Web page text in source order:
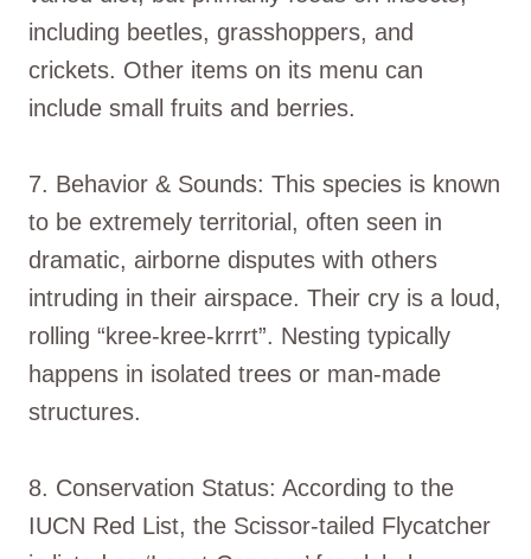
including beetles, grasshoppers, and
crickets. Other items on its menu can
include small fruits and berries.
7. Behavior & Sounds: This species is known
to be extremely territorial, often seen in
dramatic, airborne disputes with others
intruding in their airspace. Their cry is a loud,
rolling “kree-kree-krrrt”. Nesting typically
happens in isolated trees or man-made
structures.
8. Conservation Status: According to the
IUCN Red List, the Scissor-tailed Flycatcher